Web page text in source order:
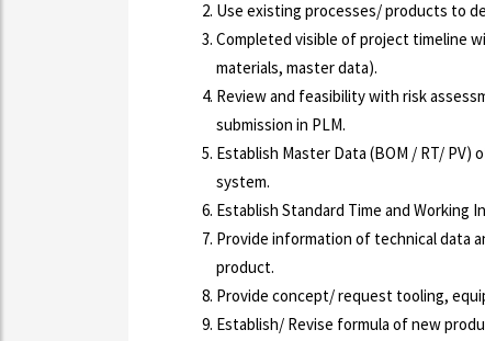
Use existing processes/ products to
Completed visible of project timeline
materials, master data).
Review and feasibility with risk
submission in PLM.
Establish Master Data (BOM / RT/
system.
Establish Standard Time and Working
Provide information of technical data
product.
Provide concept/ request tooling,
Establish/ Revise formula of new